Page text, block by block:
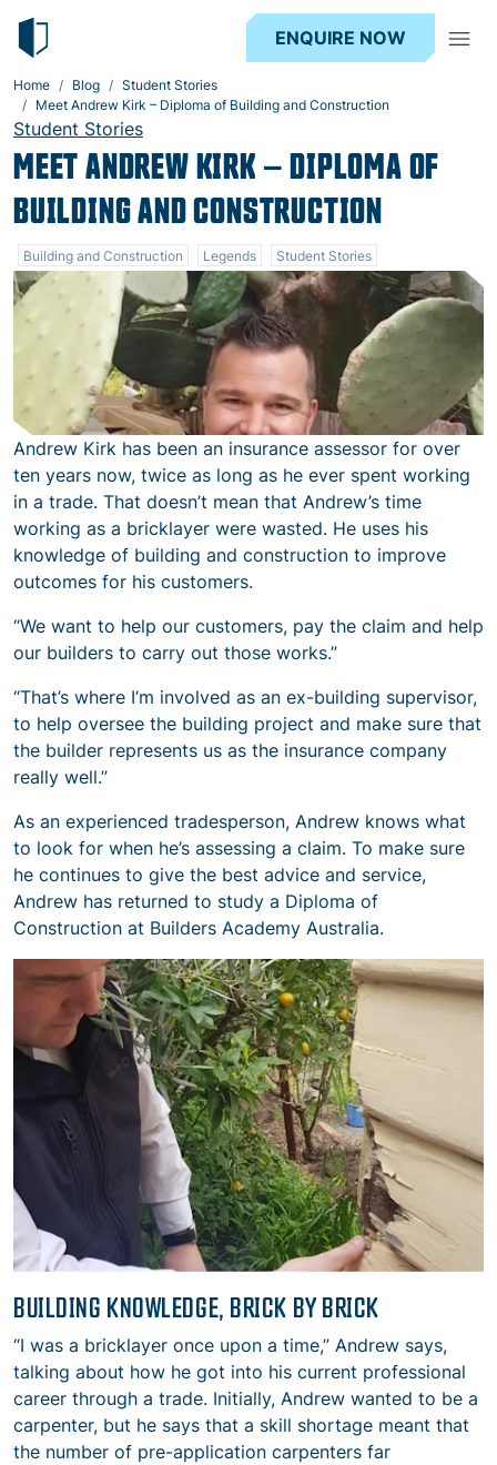
ENQUIRE NOW
Home Blog
Student Stories
Meet Andrew Kirk – Diploma of Building and Construction
Student Stories
MEET ANDREW KIRK – DIPLOMA OF
BUILDING AND CONSTRUCTION
Building and Construction Legends Student Stories
Andrew Kirk has been an insurance assessor for over
ten years now, twice as long as he ever spent working
in a trade. That doesn’t mean that Andrew’s time
working as a bricklayer were wasted. He uses his
knowledge of building and construction to improve
outcomes for his customers.
“We want to help our customers, pay the claim and help
our builders to carry out those works.”
“That’s where I’m involved as an ex-building supervisor,
to help oversee the building project and make sure that
the builder represents us as the insurance company
really well.”
As an experienced tradesperson, Andrew knows what
to look for when he’s assessing a claim. To make sure
he continues to give the best advice and service,
Andrew has returned to study a Diploma of
Construction at Builders Academy Australia.
BUILDING KNOWLEDGE, BRICK BY BRICK
“I was a bricklayer once upon a time,” Andrew says,
talking about how he got into his current professional
career through a trade. Initially, Andrew wanted to be a
carpenter, but he says that a skill shortage meant that
the number of pre-application carpenters far